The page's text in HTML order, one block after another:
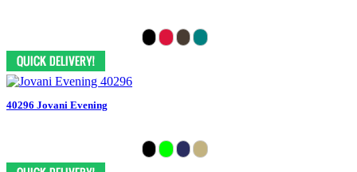
40296 Jovani Evening